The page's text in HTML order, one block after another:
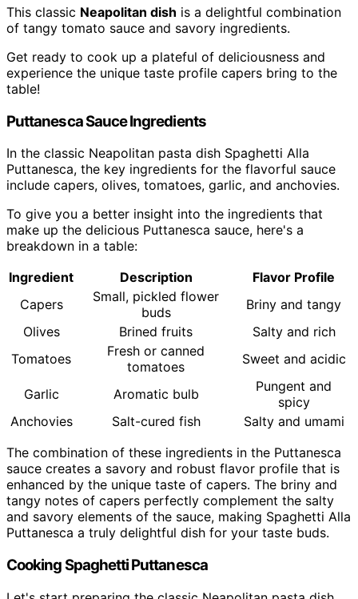
This classic Neapolitan dish is a delightful combination
of tangy tomato sauce and savory ingredients.
Get ready to cook up a plateful of deliciousness and
experience the unique taste profile capers bring to the
table!
Puttanesca Sauce Ingredients
In the classic Neapolitan pasta dish Spaghetti Alla
Puttanesca, the key ingredients for the flavorful sauce
include capers, olives, tomatoes, garlic, and anchovies.
To give you a better insight into the ingredients that
make up the delicious Puttanesca sauce, here's a
breakdown in a table:
Ingredient
Description
Flavor Profile
Capers
Small, pickled flower
buds
Briny and tangy
Olives
Brined fruits
Salty and rich
Tomatoes
Fresh or canned
tomatoes
Sweet and acidic
Garlic Aromatic bulb
Pungent and
spicy
Anchovies
Salt-cured fish
Salty and umami
The combination of these ingredients in the Puttanesca
sauce creates a savory and robust flavor profile that is
enhanced by the unique taste of capers. The briny and
tangy notes of capers perfectly complement the salty
and savory elements of the sauce, making Spaghetti Alla
Puttanesca a truly delightful dish for your taste buds.
Cooking Spaghetti Puttanesca